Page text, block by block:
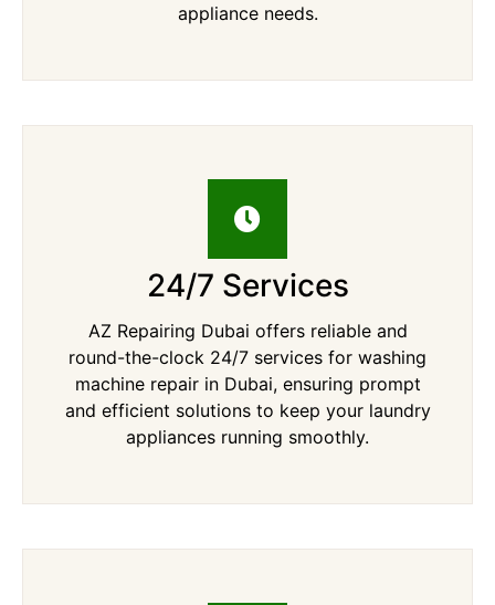
appliance needs.
24/7 Services
AZ Repairing Dubai offers reliable and
round-the-clock 24/7 services for washing
machine repair in Dubai, ensuring prompt
and efficient solutions to keep your laundry
appliances running smoothly.